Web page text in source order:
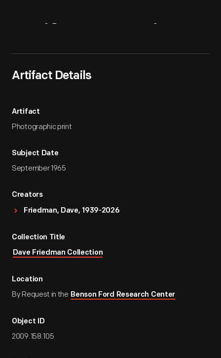
Artifact Details
Artifact
Photographic print
Subject Date
September 1965
Creators
Friedman, Dave, 1939-2026
Collection Title
Dave Friedman Collection
Location
By Request in the Benson Ford Research Center
Object ID
2009.158.105